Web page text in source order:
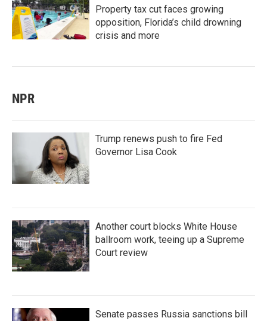
Property tax cut faces growing
opposition, Florida’s child drowning
crisis and more
NPR
Trump renews push to fire Fed
Governor Lisa Cook
Another court blocks White House
ballroom work, teeing up a Supreme
Court review
Senate passes Russia sanctions bill